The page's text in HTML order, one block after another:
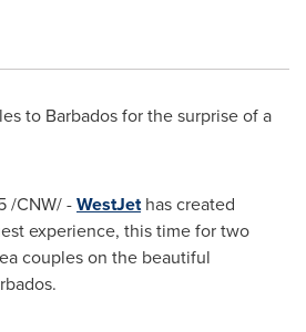
to Barbadosfor the surprise of a
/CNW/ -WestJethas created
experience, this time for two
couples on the beautiful
.